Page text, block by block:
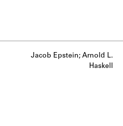
Jacob Epstein; Arnold L.
Haskell